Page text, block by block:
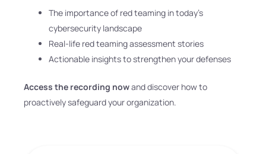
The importance of red teaming in today’s
cybersecurity landscape
Real-life red teaming assessment stories
Actionable insights to strengthen your defenses
Access the recording nowand discover how to
proactively safeguard your organization.